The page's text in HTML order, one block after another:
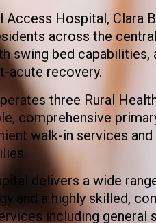
Access Hospital, Clara
across the
swing bed
acute recovery.
three Rural
comprehensive
walk-in services
delivers a wide
and a highly skilled,
including general